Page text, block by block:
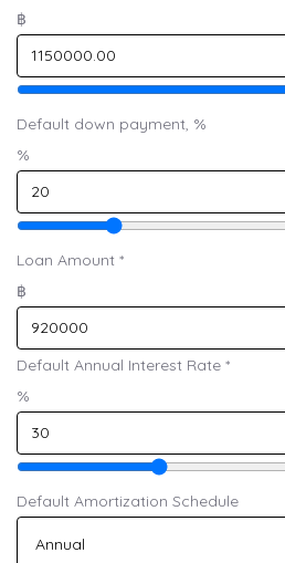
฿
Default down payment, %
%
Loan Amount *
฿
Default Annual Interest Rate *
%
Default Amortization Schedule